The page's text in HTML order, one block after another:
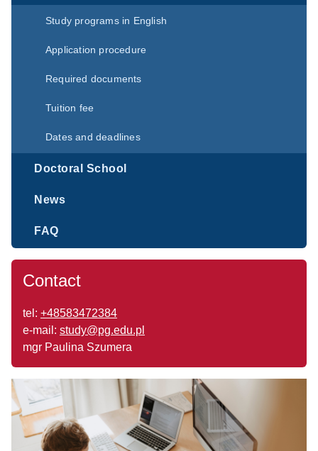
Study programs in English
Application procedure
Required documents
Tuition fee
Dates and deadlines
Doctoral School
News
FAQ
Contact
tel: +48583472384
e-mail: study@pg.edu.pl
mgr Paulina Szumera